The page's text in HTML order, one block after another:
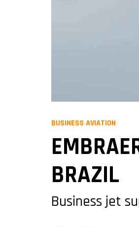
BUSINESS AVIATION
BRAZIL
Business jet